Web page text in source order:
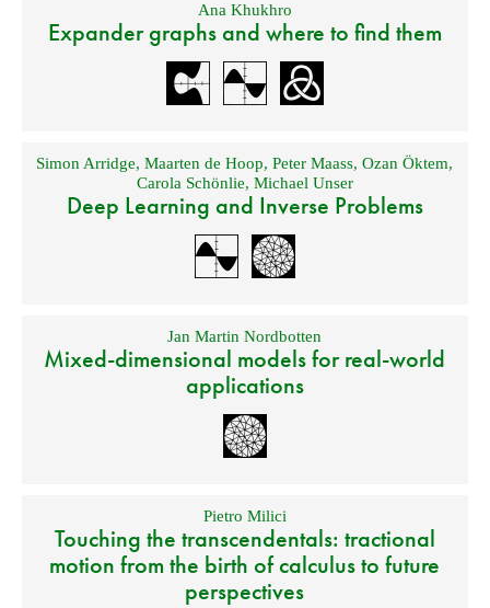
Ana Khukhro
Expander graphs and where to find them
Simon Arridge,Maarten de Hoop,Peter Maass,Ozan Öktem,
Carola Schönlie, Michael Unser
Deep Learning and Inverse Problems
Jan Martin Nordbotten
Mixed-dimensional models for real-world
applications
Pietro Milici
Touching the transcendentals: tractional
motion from the birth of calculus to future
perspectives